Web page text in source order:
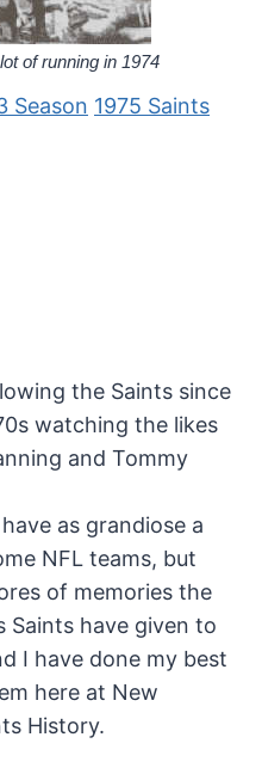
of running in 1974
Season 1975 Saints
the Saints since
watching the likes
and Tommy
as grandiose a
NFL teams, but
of memories the
Saints have given to
I have done my best
here at New
History.